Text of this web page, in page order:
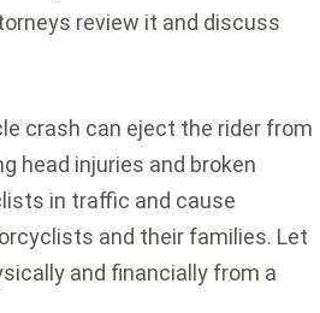
review it and discuss
crash can eject the rider from
head injuries and broken
in traffic and cause
and their families. Let
and financially from a